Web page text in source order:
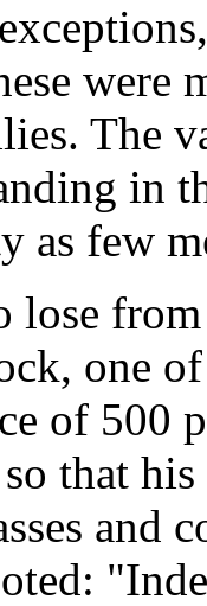
The
in
as few
lose
one
of 500
that
and